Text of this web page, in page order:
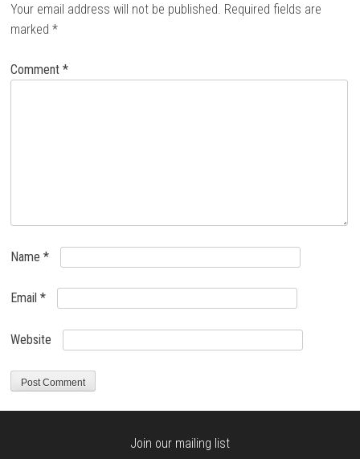
Your email address will not be published. Required fields are
marked*
Comment*
Name*
Email*
Website
Join our mailing list